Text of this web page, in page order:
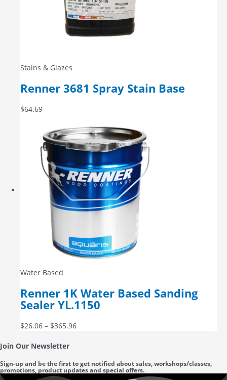
Stains & Glazes
Renner 3681 Spray Stain Base
$64.69
Water Based
Renner 1K Water Based Sanding
Sealer YL.1150
$26.06 – $365.96
Join Our Newsletter
Sign-up and be the first to get notified about sales, workshops/classes,
promotions, product updates and special offers.